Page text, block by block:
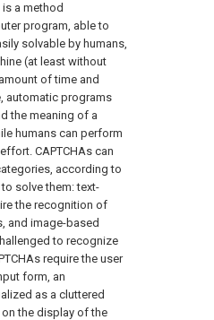
is a method
program, able to
solvable by humans,
(at least without
of time and
automatic programs
the meaning of a
humans can perform
CAPTCHAs can
according to
solve them: text-
the recognition of
and image-based
to recognize
require the user
form, an
as a cluttered
the display of the